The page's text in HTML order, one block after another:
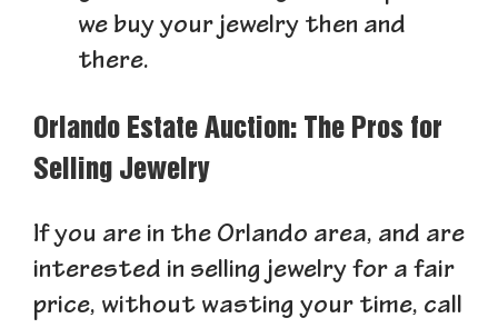
we buy your jewelry then and
there.
Orlando Estate Auction: The Pros for
Selling Jewelry
If you are in the Orlando area, and are
interested in selling jewelry for a fair
price, without wasting your time, call